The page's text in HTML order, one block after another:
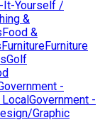
It-Yourself /
&
Food &
FurnitureFurniture
Golf
-
LocalGovernment -
Graphic